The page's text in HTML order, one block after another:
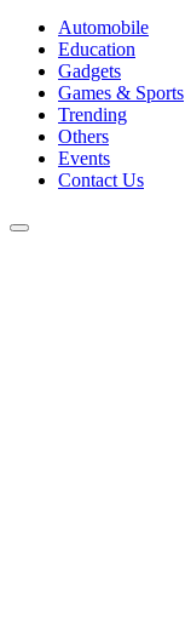
Automobile
Education
Gadgets
Games & Sports
Trending
Others
Events
Contact Us